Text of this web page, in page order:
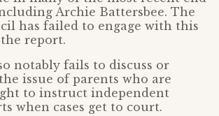
Archie Battersbee. The
has failed to engage with this
report.
notably fails to discuss or
issue of parents who are
to instruct independent
when cases get to court.